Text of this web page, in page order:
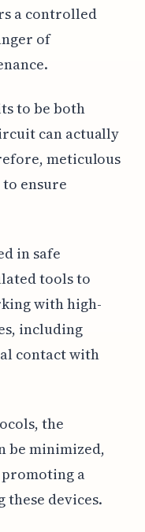
a controlled
of
to be both
can actually
meticulous
ensure
in safe
tools to
with high-
including
contact with
the
be minimized,
a
devices.